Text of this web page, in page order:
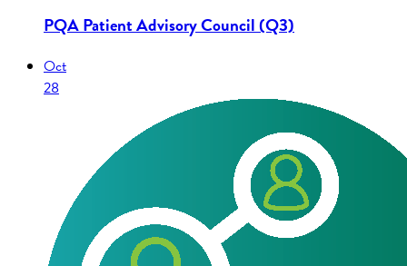
PQA Patient Advisory Council (Q3)
Oct
28